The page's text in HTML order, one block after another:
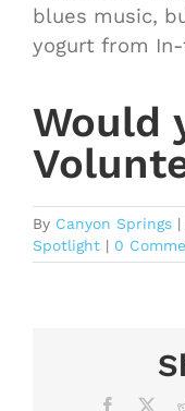
blues music,
yogurt from
Would
By Canyon Springs |
Spotlight | 0
Facebook